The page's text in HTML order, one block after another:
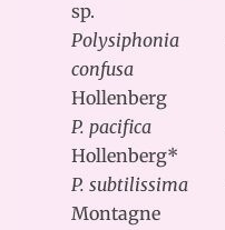
sp.
Polysiphonia
confusa
Hollenberg
P. pacifica
Hollenberg*
P. subtilissima
Montagne